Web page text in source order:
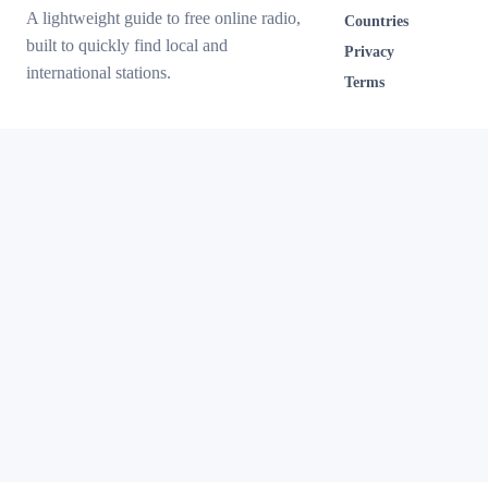
A lightweight guide to free online radio,
built to quickly find local and
international stations.
Countries
Privacy
Terms